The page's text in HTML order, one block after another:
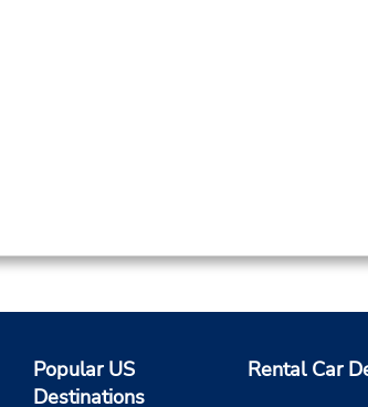
Popular US
Destinations
Rental Car